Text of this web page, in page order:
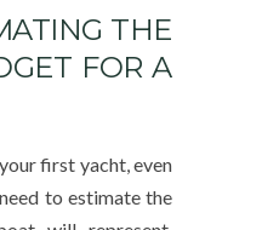
THE
FOR A
first yacht, even
to estimate the